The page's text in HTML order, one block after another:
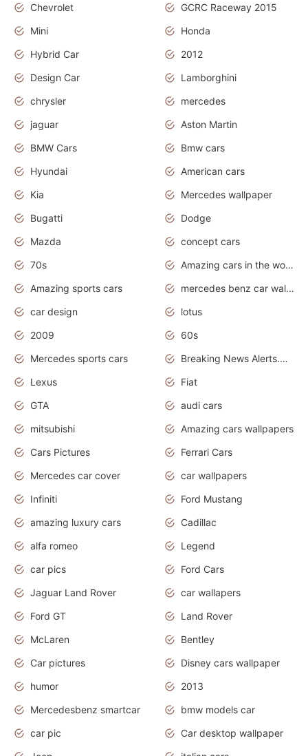
Chevrolet
GCRC Raceway 2015
Mini
Honda
Hybrid Car
2012
Design Car
Lamborghini
chrysler
mercedes
jaguar
Aston Martin
BMW Cars
Bmw cars
Hyundai
American cars
Kia
Mercedes wallpaper
Bugatti
Dodge
Mazda
concept cars
70s
Amazing cars in the world
Amazing sports cars
mercedes benz car wallpaper
car design
lotus
2009
60s
Mercedes sports cars
Breaking News Alerts.Otomotif News.Otomotif Review.
Lexus
Fiat
GTA
audi cars
mitsubishi
Amazing cars wallpapers
Cars Pictures
Ferrari Cars
Mercedes car cover
car wallpapers
Infiniti
Ford Mustang
amazing luxury cars
Cadillac
alfa romeo
Legend
car pics
Ford Cars
Jaguar Land Rover
car wallapers
Ford GT
Land Rover
McLaren
Bentley
Car pictures
Disney cars wallpaper
humor
2013
Mercedesbenz smartcar
bmw models car
car pic
Car desktop wallpaper